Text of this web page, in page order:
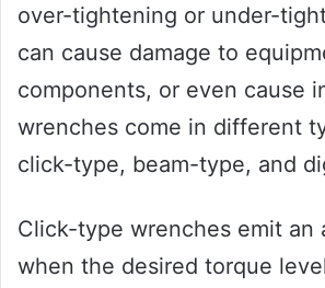
over-tightening or under-
can cause damage to
components, or even cause
wrenches come in different
click-type, beam-type, and
Click-type wrenches emit an
when the desired torque